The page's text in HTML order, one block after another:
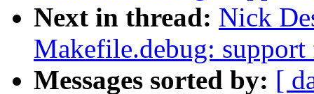
Next in thread: Nick
Makefile.debug:
Messages sorted by: [